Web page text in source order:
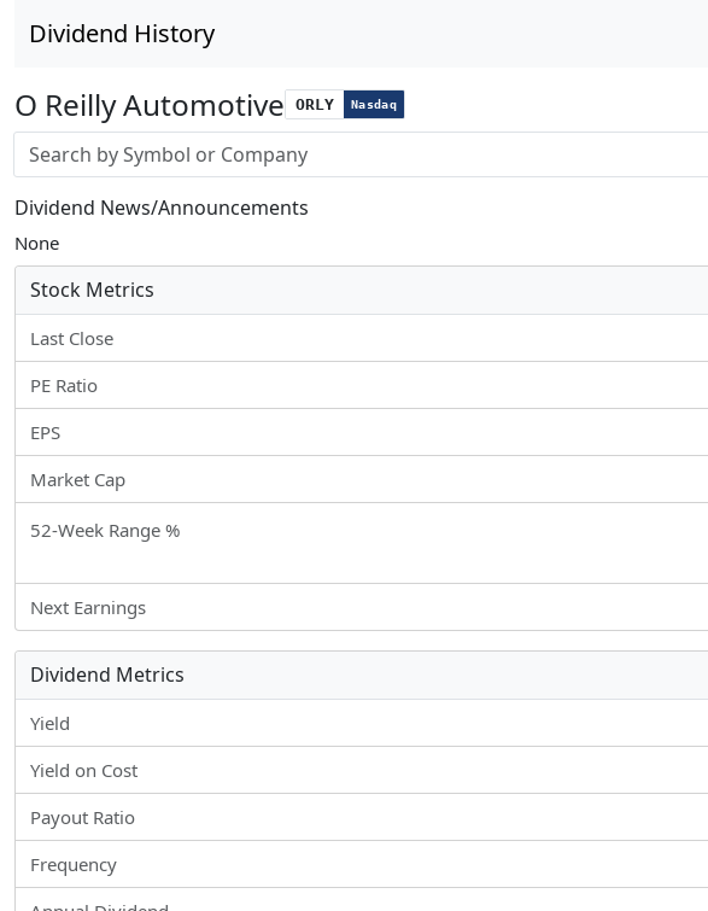
Dividend History
O Reilly Automotive ORLY Nasdaq
Stock search input
Dividend News/Announcements
None
Stock Metrics
Last Close
PE Ratio
EPS
Market Cap
52-Week Range %
Next Earnings
Dividend Metrics
Yield
Yield on Cost
Payout Ratio
Frequency